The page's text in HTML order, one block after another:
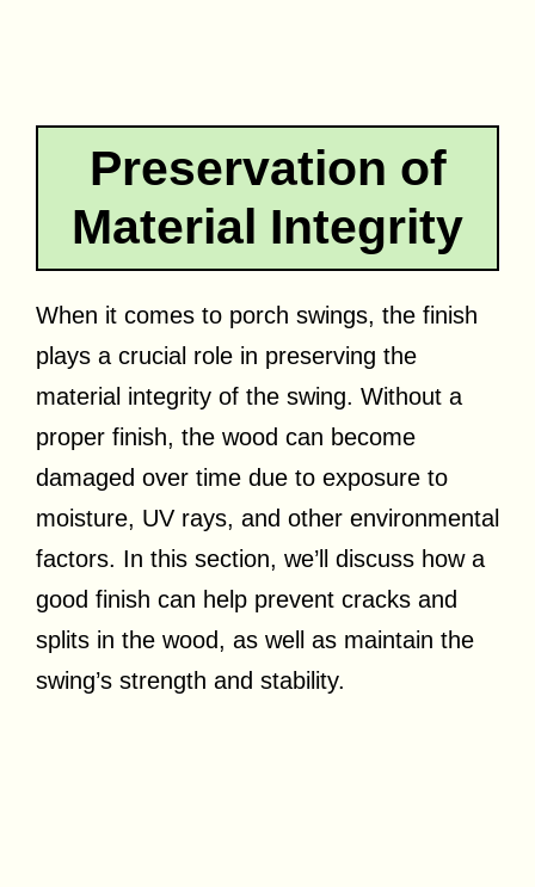
Preservation of
Material Integrity
When it comes to porch swings, the finish
plays a crucial role in preserving the
material integrity of the swing. Without a
proper finish, the wood can become
damaged over time due to exposure to
moisture, UV rays, and other environmental
factors. In this section, we’ll discuss how a
good finish can help prevent cracks and
splits in the wood, as well as maintain the
swing’s strength and stability.